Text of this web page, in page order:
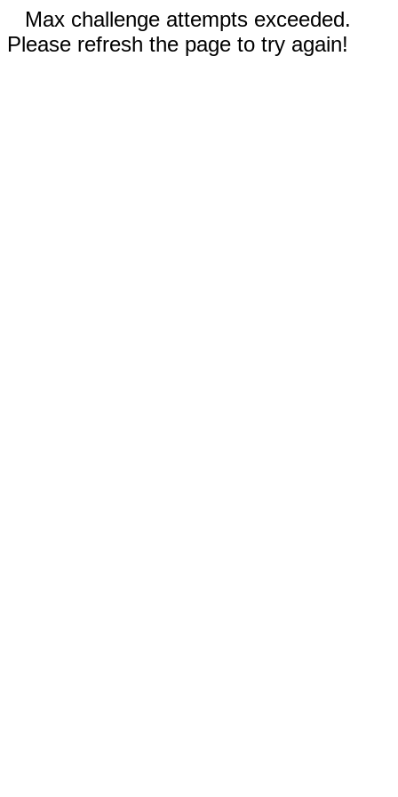
Max challenge attempts exceeded.
Please refresh the page to try again!